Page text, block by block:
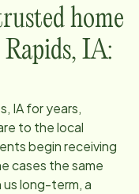
home
Rapids, IA:
IAfor years,
to the local
begin receiving
cases the same
long-term, a